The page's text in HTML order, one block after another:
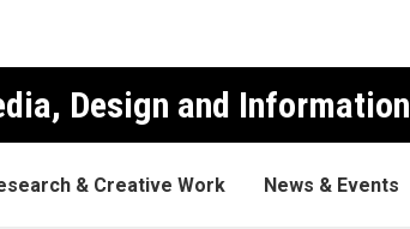
Design and Information
& Creative Work News & Events